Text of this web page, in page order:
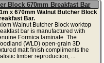
Block 670mm Breakfast Bar
x 670mm Walnut Butcher Block
Bar.
Walnut Butcher Block worktop
bar is manufactured with
Formica laminate. The
(WLD) open-grain 3D
matt finish compliments the
timber reproduction, ...